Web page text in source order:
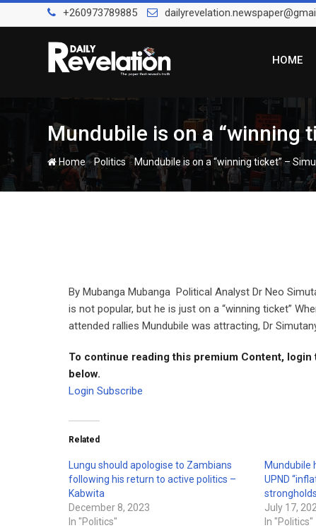
to
+260973789885
HOME
Mundubile is on a “winning
Home-Politics-Mundubile is on a “winning ticket” –
By Mubanga Mubanga Political Analyst Dr Neo
is not popular, but he is just on a “winning ticket”
attended rallies Mundubile was attracting, Dr
To continue reading this premium Content,
below.
Login Subscribe
Related
Lungu should apologise to Zambians
following his return to active politics –
Kabwita
December 8, 2023
In "Politics"
Mundubile
UPND
July 17,
In "Politics"